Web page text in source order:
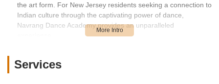
the art form. For New Jersey residents seeking a connection to
Indian culture through the captivating power of dance,
Navrang Dance Academy provides an unparalleled
Location and Accessibility
Services